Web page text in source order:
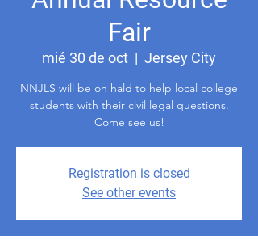
Fair
mié 30 de oct
  |
Jersey City
NNJLS will be on hald to help local college
students with their civil legal questions.
Come see us!
Registration is closed
See other events